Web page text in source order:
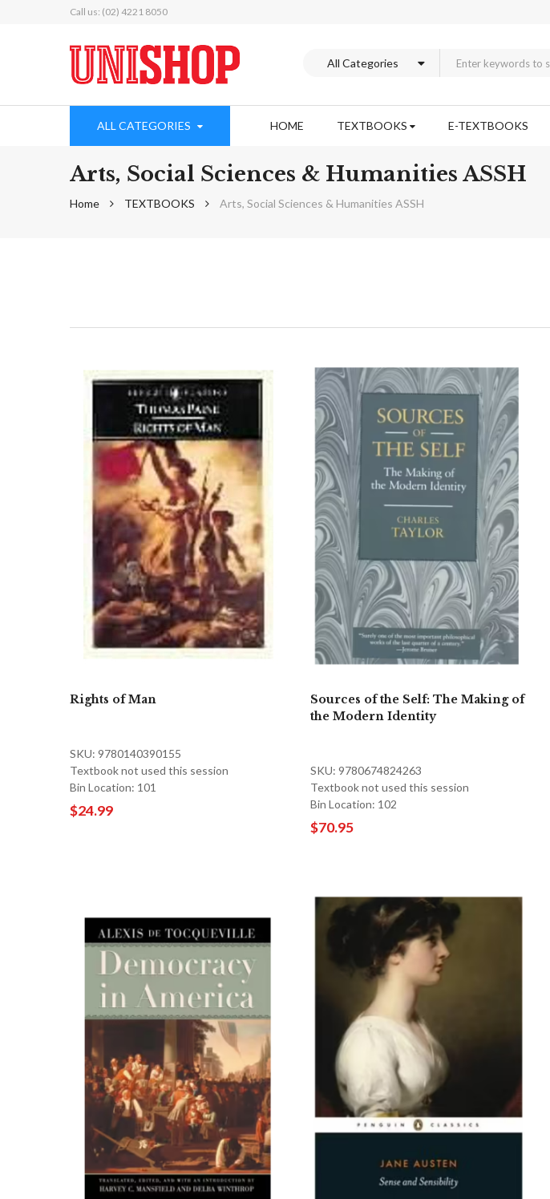
Call us: (02) 4221 8050
ALL CATEGORIES HOME TEXTBOOKS E-TEXTBOOKS
Arts, Social Sciences & Humanities ASSH
Home TEXTBOOKS Arts, Social Sciences & Humanities ASSH
Rights of Man
SKU: 9780140390155
Textbook not used this session
Bin Location: 101
$24.99
Sources of the Self: The Making of
the Modern Identity
SKU: 9780674824263
Textbook not used this session
Bin Location: 102
$70.95